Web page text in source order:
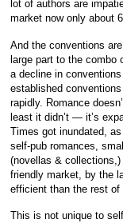
lot of authors are
market now only about
And the conventions
large part to the combo
a decline in
established
rapidly. Romance
least it didn’t — it’s
Times got inundated,
self-pub romances,
(novellas &
friendly market, by the
efficient than the rest of
This is not unique to